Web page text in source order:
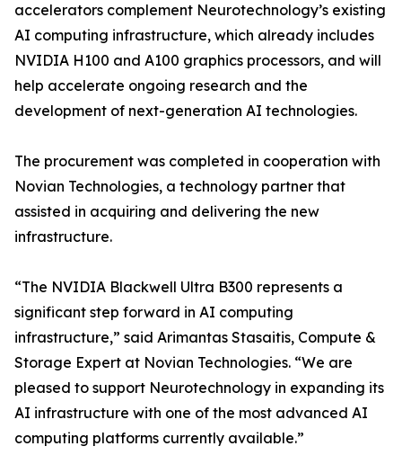
accelerators complement Neurotechnology’s existing
AI computing infrastructure, which already includes
NVIDIA H100 and A100 graphics processors, and will
help accelerate ongoing research and the
development of next-generation AI technologies.
The procurement was completed in cooperation with
Novian Technologies, a technology partner that
assisted in acquiring and delivering the new
infrastructure.
“The NVIDIA Blackwell Ultra B300 represents a
significant step forward in AI computing
infrastructure,” said Arimantas Stasaitis, Compute &
Storage Expert at Novian Technologies. “We are
pleased to support Neurotechnology in expanding its
AI infrastructure with one of the most advanced AI
computing platforms currently available.”